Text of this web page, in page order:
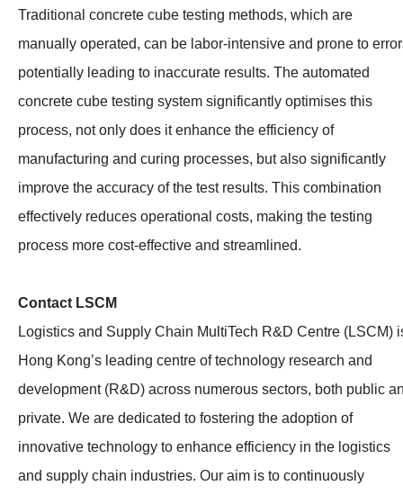
Traditional concrete cube testing methods, which are
manually operated, can be labor-intensive and prone to
potentially leading to inaccurate results. The automated
concrete cube testing system significantly optimises this
process, not only does it enhance the efficiency of
manufacturing and curing processes, but also significantly
improve the accuracy of the test results. This combination
effectively reduces operational costs, making the testing
process more cost-effective and streamlined.
Contact LSCM
Logistics and Supply Chain MultiTech R&D Centre (LSCM)
Hong Kong’s leading centre of technology research and
development (R&D) across numerous sectors, both public
private. We are dedicated to fostering the adoption of
innovative technology to enhance efficiency in the logistics
and supply chain industries. Our aim is to continuously